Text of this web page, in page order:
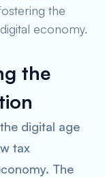
the
economy.
the
digital age
tax
The